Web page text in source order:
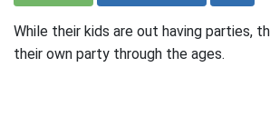
While their kids are out having parties,
their own party through the ages.